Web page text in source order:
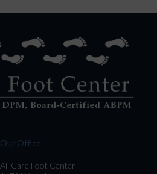
Our Office
All Care Foot Center